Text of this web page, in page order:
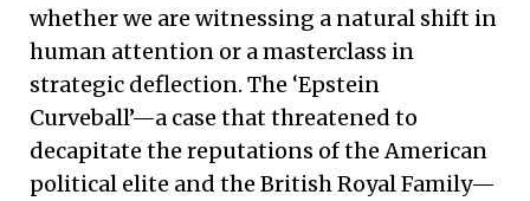
whether we are witnessing a natural shift in
human attention or a masterclass in
strategic deflection. The ‘Epstein
Curveball’—a case that threatened to
decapitate the reputations of the American
political elite and the British Royal Family—